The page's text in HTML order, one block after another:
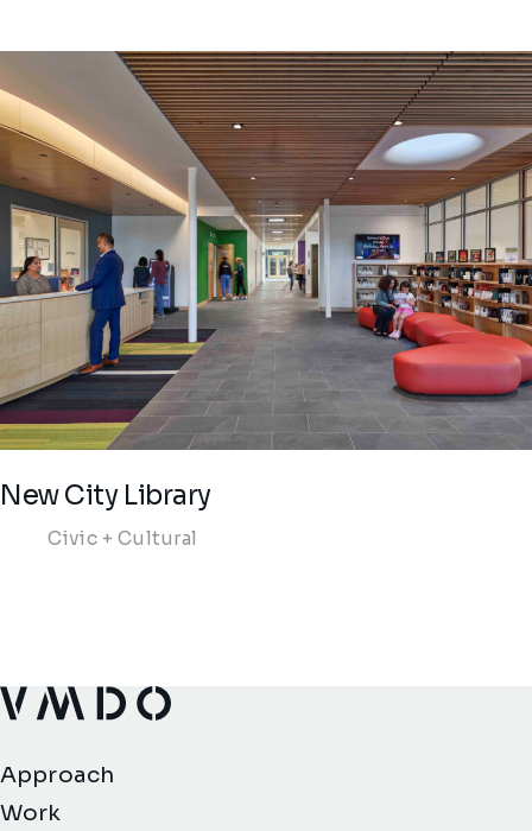
New City Library
Civic + Cultural
VMDO Architects - Home
Approach
Work